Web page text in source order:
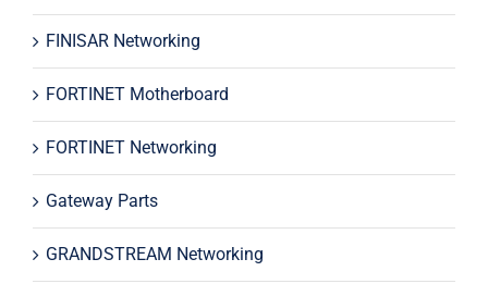
FINISAR Networking
FORTINET Motherboard
FORTINET Networking
Gateway Parts
GRANDSTREAM Networking